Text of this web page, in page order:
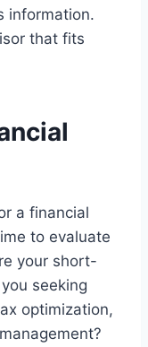
information.
that fits
a financial
to evaluate
your short-
seeking
optimization,